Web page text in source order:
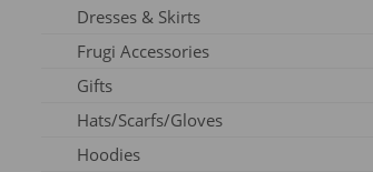
Bras
Breastfeeding Accessories
Breastfeeding Clothing
Breast Pumps
Flanges
Dresses & Skirts
Frugi Accessories
Gifts
Art Prints
Calendar
Hats/Scarfs/Gloves
Gloves
Hoodies